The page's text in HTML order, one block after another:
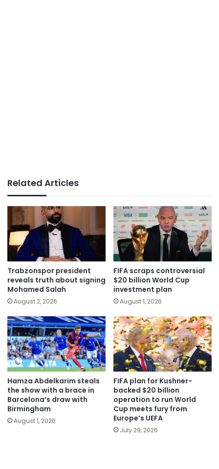
Related Articles
Trabzonspor president
reveals truth about signing
Mohamed Salah
August 2, 2026
FIFA scraps controversial
$20 billion World Cup
investment plan
August 1, 2026
Hamza Abdelkarim steals
the show with a brace in
Barcelona’s draw with
Birmingham
August 1, 2026
FIFA plan for Kushner-
backed $20 billion
operation to run World
Cup meets fury from
Europe’s UEFA
July 29, 2026